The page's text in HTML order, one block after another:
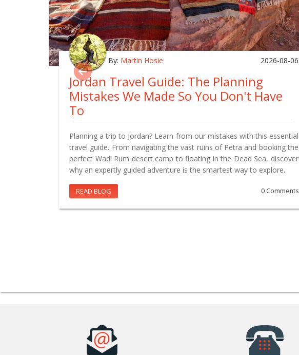
By: Martin Hosie 2026-08-06
Jordan Travel Guide: The Planning
Mistakes We Made So You Don't Have
To
Planning a trip to Jordan? Learn from our mistakes with this essential
travel guide. From navigating the vast ruins of Petra and booking the
perfect Wadi Rum desert camp to floating in the Dead Sea, discover
why an expertly guided adventure is the smartest way to explore.
READ BLOG 0 Comments